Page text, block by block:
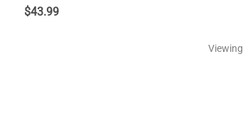
$43.99
Viewing